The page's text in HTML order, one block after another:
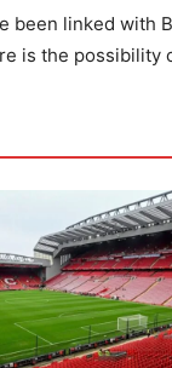
been linked with
is the possibility